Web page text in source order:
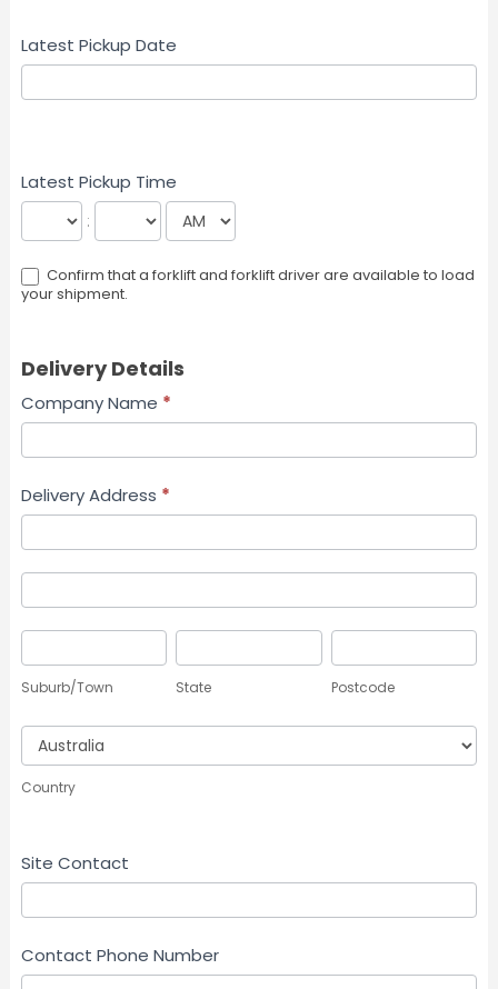
Latest Pickup Date
Latest Pickup Time
:
Confirm that a forklift and forklift driver are available to load
your shipment.
Delivery Details
Company Name *
Delivery Address *
Suburb/Town State Postcode
Country
Country
Site Contact
Contact Phone Number